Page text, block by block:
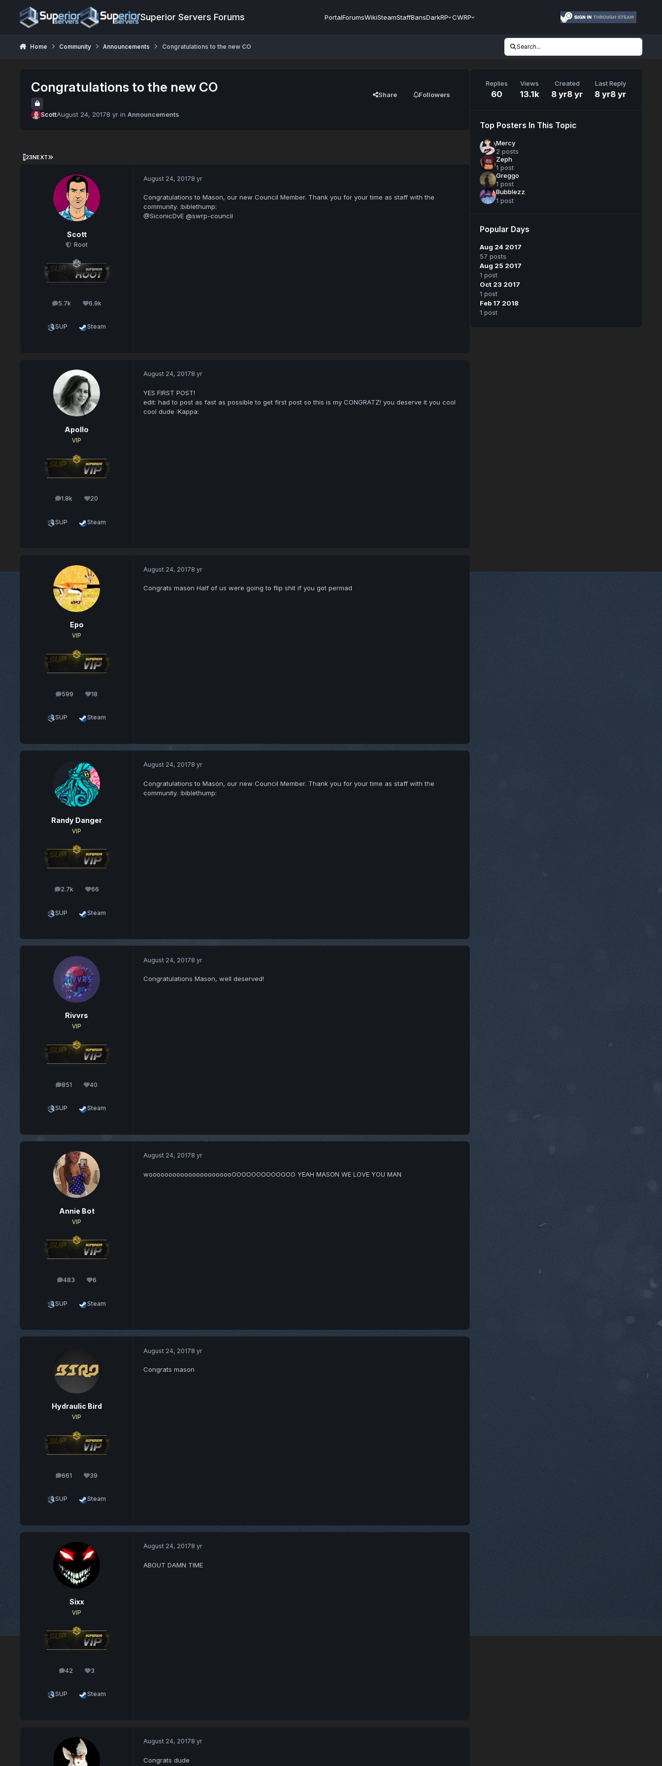
Superior Servers Forums PortalForumsWikiSteamStaffBansDarkRP CWRP
Home Community Announcements Congratulations to the new CO Search...
Congratulations to the new CO
Share Followers
ScottAugust 24, 20178 yrin Announcements
123NEXT
Scott
Root
5.7k
posts 6.9k
Reputation
SUP Steam
August 24, 20178 yr
Congratulations to Mason, our new Council Member. Thank you for your time as staff with the
community. :biblethump:
@SiconicDvE @swrp-council
Apollo
VIP
1.8k
posts 20
Reputation
SUP Steam
August 24, 20178 yr
YES FIRST POST!
edit: had to post as fast as possible to get first post so this is my CONGRATZ! you deserve it you cool
cool dude :Kappa:
Epo
VIP
599
posts 18
Reputation
SUP Steam
August 24, 20178 yr
Congrats mason Half of us were going to flip shit if you got permad
Randy Danger
VIP
2.7k
posts 66
Reputation
SUP Steam
August 24, 20178 yr
Congratulations to Mason, our new Council Member. Thank you for your time as staff with the
community. :biblethump:
Rivvrs
VIP
851
posts 40
Reputation
SUP Steam
August 24, 20178 yr
Congratulations Mason, well deserved!
Annie Bot
VIP
483
posts 6
Reputation
SUP Steam
August 24, 20178 yr
woooooooooooooooooooooOOOOOOOOOOOOO YEAH MASON WE LOVE YOU MAN
Hydraulic Bird
VIP
661
posts 39
Reputation
SUP Steam
August 24, 20178 yr
Congrats mason
Sixx
VIP
42
posts 3
Reputation
SUP Steam
August 24, 20178 yr
ABOUT DAMN TIME
August 24, 20178 yr
Congrats dude
Replies
60
Views
13.1k
Created
8 yr8 yr
Last Reply
8 yr8 yr
Top Posters In This Topic
Mercy
2 posts
Zeph
1 post
Greggo
1 post
Bubblezz
1 post
Popular Days
Aug 24 2017
57 posts
Aug 25 2017
1 post
Oct 23 2017
1 post
Feb 17 2018
1 post